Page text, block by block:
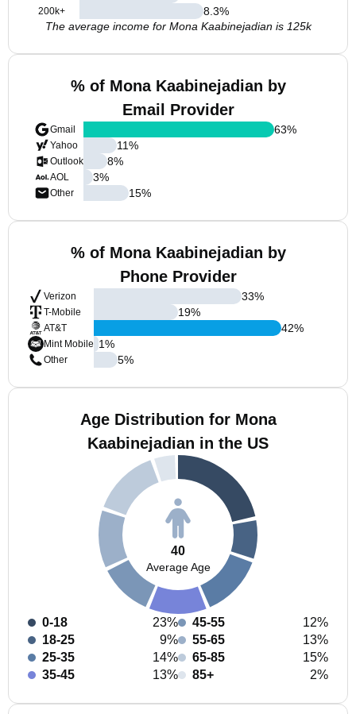
200k+
8.3%
The average income for Mona Kaabinejadian is 125k
% of Mona Kaabinejadian by
Email Provider
Gmail
Yahoo
Outlook
AOL
Other
63%
11%
8%
3%
15%
% of Mona Kaabinejadian by
Phone Provider
Verizon
T-Mobile
AT&T
Mint Mobile
Other
33%
19%
42%
1%
5%
Age Distribution for Mona
Kaabinejadian in the US
40
Average Age
0-18
23%
18-25
9%
25-35
14%
35-45
13%
45-55
12%
55-65
13%
65-85
15%
85+
2%